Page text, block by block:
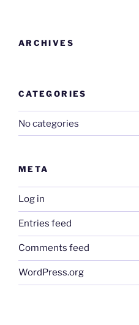
ARCHIVES
CATEGORIES
No categories
META
Log in
Entries feed
Comments feed
WordPress.org